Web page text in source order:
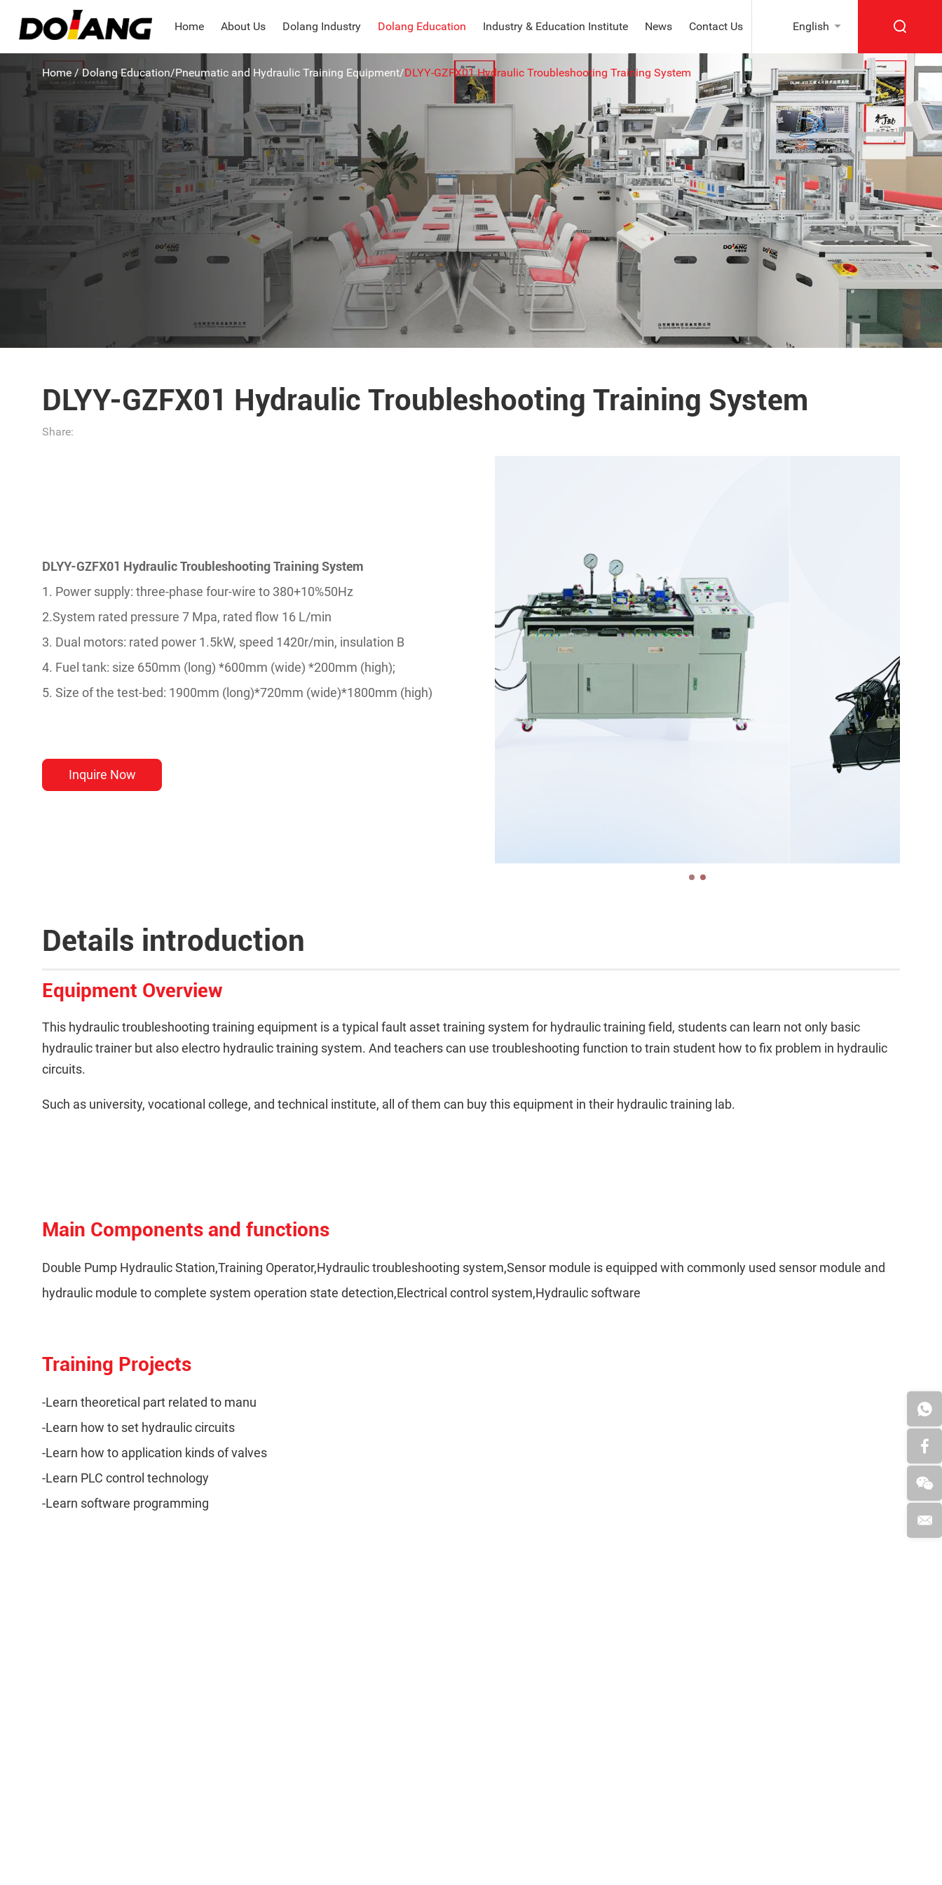
Home About Us Dolang Industry Dolang Education Industry & Education Institute News Contact Us English
Home / Dolang Education/Pneumatic and Hydraulic Training Equipment/DLYY-GZFX01 Hydraulic Troubleshooting Training System
DLYY-GZFX01 Hydraulic Troubleshooting Training System
Share:
DLYY-GZFX01 Hydraulic Troubleshooting Training System
1. Power supply: three-phase four-wire to 380+10%50Hz
2.System rated pressure 7 Mpa, rated flow 16 L/min
3. Dual motors: rated power 1.5kW, speed 1420r/min, insulation B
4. Fuel tank: size 650mm (long) *600mm (wide) *200mm (high);
5. Size of the test-bed: 1900mm (long)*720mm (wide)*1800mm (high)
Inquire Now
Details introduction
Equipment Overview
This hydraulic troubleshooting training equipment is a typical fault asset training system for hydraulic training field, students can learn not only basic
hydraulic trainer but also electro hydraulic training system. And teachers can use troubleshooting function to train student how to fix problem in hydraulic
circuits.
Such as university, vocational college, and technical institute, all of them can buy this equipment in their hydraulic training lab.
Main Components and functions
Double Pump Hydraulic Station,Training Operator,Hydraulic troubleshooting system,Sensor module is equipped with commonly used sensor module and
hydraulic module to complete system operation state detection,Electrical control system,Hydraulic software
Training Projects
-Learn theoretical part related to manu
-Learn how to set hydraulic circuits
-Learn how to application kinds of valves
-Learn PLC control technology
-Learn software programming